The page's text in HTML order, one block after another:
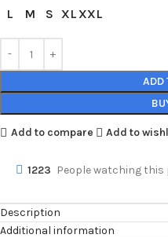
L
M S XLXXL
ADD
Add to compare Add to
1223 People watching this
Description
Additional information